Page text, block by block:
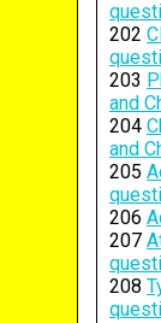
202
203
and
204
and
205
206
207
208